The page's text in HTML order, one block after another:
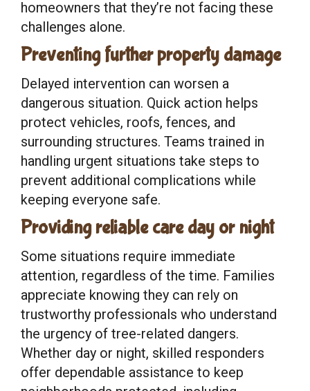
homeowners that they’re not facing these
challenges alone.
Preventing further property damage
Delayed intervention can worsen a
dangerous situation. Quick action helps
protect vehicles, roofs, fences, and
surrounding structures. Teams trained in
handling urgent situations take steps to
prevent additional complications while
keeping everyone safe.
Providing reliable care day or night
Some situations require immediate
attention, regardless of the time. Families
appreciate knowing they can rely on
trustworthy professionals who understand
the urgency of tree-related dangers.
Whether day or night, skilled responders
offer dependable assistance to keep